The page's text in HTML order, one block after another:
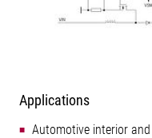
Applications
Automotive interior